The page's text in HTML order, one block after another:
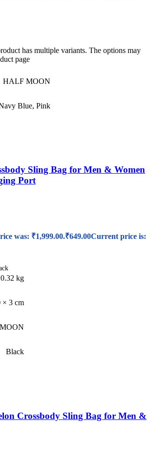
has multiple variants. The options may
page
HALF MOON
Blue, Pink
Sling Bag for Men & Women
Port
was: ₹1,999.00.₹649.00Current price is:
0.32 kg
× 3 cm
Black
Crossbody Sling Bag for Men &